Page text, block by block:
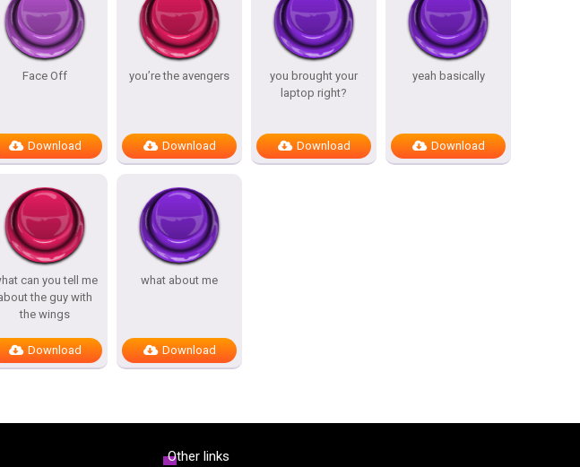
Face Off
Download
you’re the avengers
Download
you brought your
laptop right?
Download
yeah basically
Download
can you tell me
the guy with
the wings
Download
what about me
Download
Other links